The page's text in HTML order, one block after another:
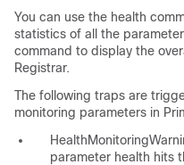
You can use the health
statistics of all the
command to display the
Registrar.
The following traps are
monitoring parameters in
parameter health hits